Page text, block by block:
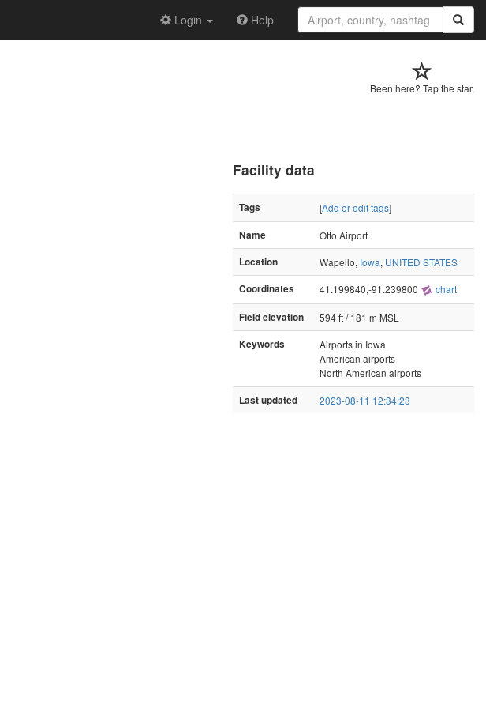
Login Help
Been here? Tap the star.
Facility data
Tags [Add or edit tags]
Name
Otto Airport
Location
Wapello, Iowa, UNITED STATES
Coordinates
41.199840,-91.239800 chart
Field elevation
594 ft / 181 m MSL
Keywords
Airports in Iowa
American airports
North American airports
Last updated 2023-08-11 12:34:23